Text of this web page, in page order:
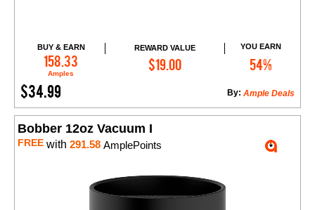
BUY & EARN
158.33
Amples
REWARD VALUE
$19.00
YOU EARN
54%
$34.99 Ample Deals
By:
Add to Cart
Bobber 12oz Vacuum I
FREE with 291.58 AmplePoints